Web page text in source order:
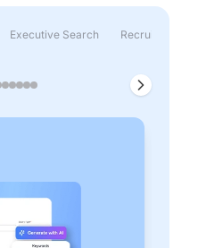
Executive Search Recruitment &